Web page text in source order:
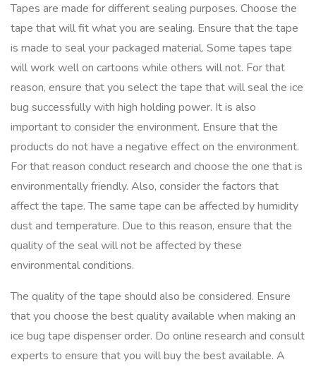
Tapes are made for different sealing purposes. Choose the
tape that will fit what you are sealing. Ensure that the tape
is made to seal your packaged material. Some tapes tape
will work well on cartoons while others will not. For that
reason, ensure that you select the tape that will seal the ice
bug successfully with high holding power. It is also
important to consider the environment. Ensure that the
products do not have a negative effect on the environment.
For that reason conduct research and choose the one that is
environmentally friendly. Also, consider the factors that
affect the tape. The same tape can be affected by humidity
dust and temperature. Due to this reason, ensure that the
quality of the seal will not be affected by these
environmental conditions.
The quality of the tape should also be considered. Ensure
that you choose the best quality available when making an
ice bug tape dispenser order. Do online research and consult
experts to ensure that you will buy the best available. A